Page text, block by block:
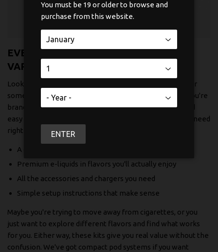
EVERYTHING YOU NEED TO START
VAPING
Looking to start your vaping journey? We've put together
some really solid starter kits that work great whether you're
brand new to vaping or just want something reliable and
easy to use. Each kit comes with everything you actually need
right out of the box.
A quality vape device that's built to last
Premium e-liquids in flavors you'll actually enjoy
All the accessories and chargers you need
Simple setup instructions that make sense
Maybe you're trying to move away from cigarettes, or you
just want to explore different flavors and find what works
for you. Either way, these kits give you real value without the
confusion. We've got compact pod systems if you want
You must be 19 or older to browse and
purchase from this website.
ENTER